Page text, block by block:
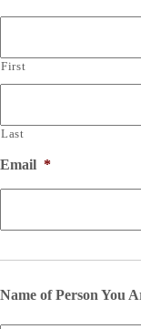
First
Last
Email *
Name of Person You